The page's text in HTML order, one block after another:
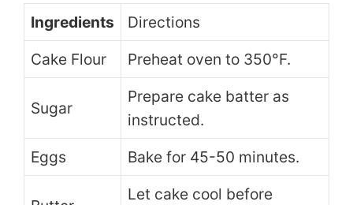
Ingredients
Directions
Cake Flour
Preheat oven to 350°F.
Sugar
Prepare cake batter as
instructed.
Eggs
Bake for 45-50 minutes.
Let cake cool before